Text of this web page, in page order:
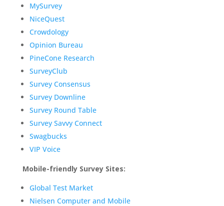
MySurvey
NiceQuest
Crowdology
Opinion Bureau
PineCone Research
SurveyClub
Survey Consensus
Survey Downline
Survey Round Table
Survey Savvy Connect
Swagbucks
VIP Voice
Mobile-friendly Survey Sites:
Global Test Market
Nielsen Computer and Mobile